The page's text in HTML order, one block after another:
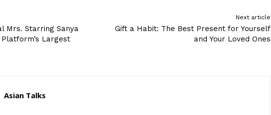
Mrs. Starring Sanya
Largest
Next article
Gift a Habit: The Best Present for Yourself
and Your Loved Ones
Asian Talks